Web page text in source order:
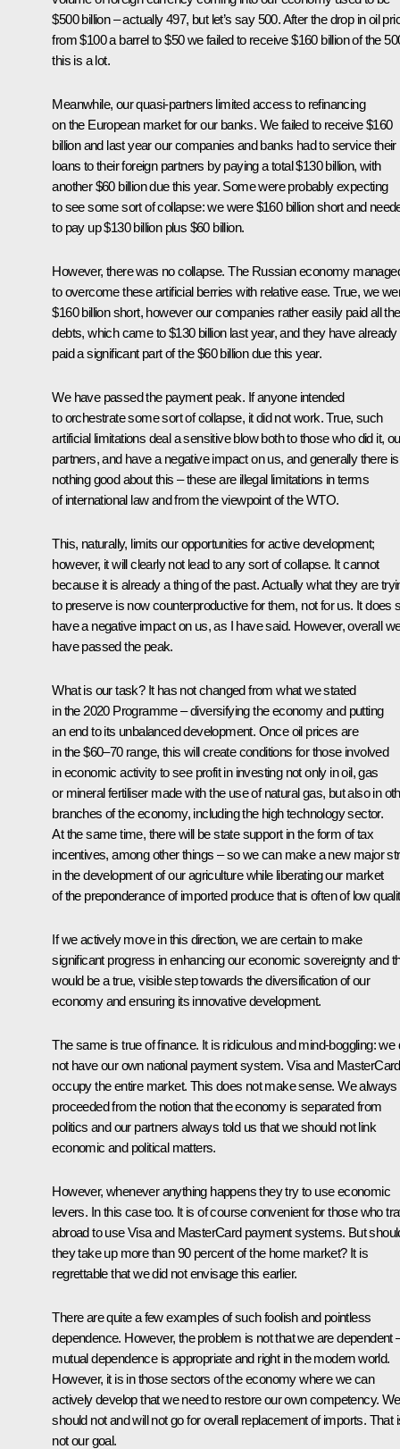
$500 billion – actually 497, but let’s say 500. After the drop in oil
from $100 a barrel to $50 we failed to receive $160 billion of the
this is a lot.
Meanwhile, our quasi-partners limited access to refinancing
on the European market for our banks. We failed to receive $160
billion and last year our companies and banks had to service their
loans to their foreign partners by paying a total $130 billion, with
another $60 billion due this year. Some were probably expecting
to see some sort of collapse: we were $160 billion short and
to pay up $130 billion plus $60 billion.
However, there was no collapse. The Russian economy
to overcome these artificial berries with relative ease. True, we
$160 billion short, however our companies rather easily paid all
debts, which came to $130 billion last year, and they have already
paid a significant part of the $60 billion due this year.
We have passed the payment peak. If anyone intended
to orchestrate some sort of collapse, it did not work. True, such
artificial limitations deal a sensitive blow both to those who did it,
partners, and have a negative impact on us, and generally there is
nothing good about this – these are illegal limitations in terms
of international law and from the viewpoint of the WTO.
This, naturally, limits our opportunities for active development;
however, it will clearly not lead to any sort of collapse. It cannot
because it is already a thing of the past. Actually what they are
to preserve is now counterproductive for them, not for us. It does
have a negative impact on us, as I have said. However, overall
have passed the peak.
What is our task? It has not changed from what we stated
in the 2020 Programme – diversifying the economy and putting
an end to its unbalanced development. Once oil prices are
in the $60–70 range, this will create conditions for those involved
in economic activity to see profit in investing not only in oil, gas
or mineral fertiliser made with the use of natural gas, but also in
branches of the economy, including the high technology sector.
At the same time, there will be state support in the form of tax
incentives, among other things – so we can make a new major
in the development of our agriculture while liberating our market
of the preponderance of imported produce that is often of low
If we actively move in this direction, we are certain to make
significant progress in enhancing our economic sovereignty and
would be a true, visible step towards the diversification of our
economy and ensuring its innovative development.
The same is true of finance. It is ridiculous and mind-boggling: we
not have our own national payment system. Visa and MasterCard
occupy the entire market. This does not make sense. We always
proceeded from the notion that the economy is separated from
politics and our partners always told us that we should not link
economic and political matters.
However, whenever anything happens they try to use economic
levers. In this case too. It is of course convenient for those who
abroad to use Visa and MasterCard payment systems. But
they take up more than 90 percent of the home market? It is
regrettable that we did not envisage this earlier.
There are quite a few examples of such foolish and pointless
dependence. However, the problem is not that we are dependent
mutual dependence is appropriate and right in the modern world.
However, it is in those sectors of the economy where we can
actively develop that we need to restore our own competency. We
should not and will not go for overall replacement of imports. That
not our goal.